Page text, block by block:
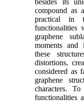
besides its
compound as
practical in
functionalities
graphene
moments and
these
distortions,
considered as
graphene
characters.
functionalities